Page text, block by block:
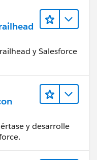
y Salesforce
y desarrolle